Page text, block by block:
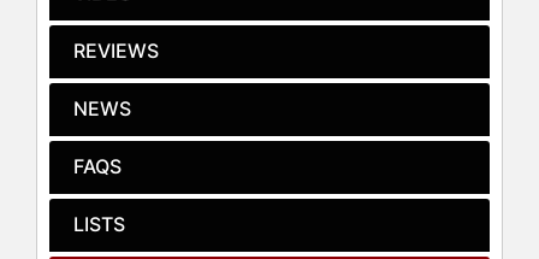
Microsoft Advisory Council.
Jarrett was the Senior Advisor to
President Barack Obama from 2009-
She oversaw the Offices of Public
Engagement and Intergovernmental
Affairs and Chaired the White House
REVIEWS
NEWS
FAQS
LISTS